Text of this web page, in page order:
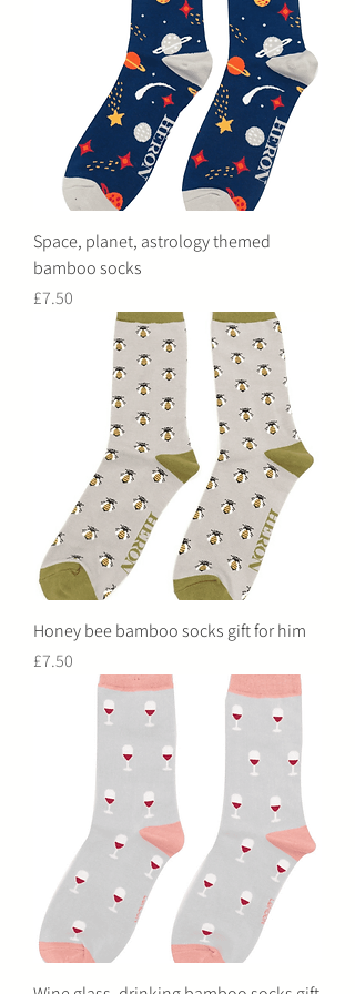
Space, planet, astrology themed
bamboo socks
Price
£7.50
Honey bee bamboo socks gift for him
Price
£7.50